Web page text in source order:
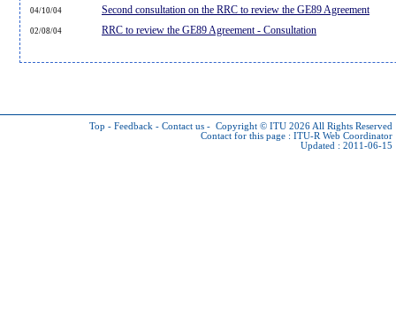
04/10/04 Second consultation on the RRC to review the GE89 Agreement
02/08/04 RRC to review the GE89 Agreement - Consultation
Top - Feedback - Contact us - Copyright © ITU 2026 All Rights Reserved
Contact for this page : ITU-R Web Coordinator
Updated : 2011-06-15